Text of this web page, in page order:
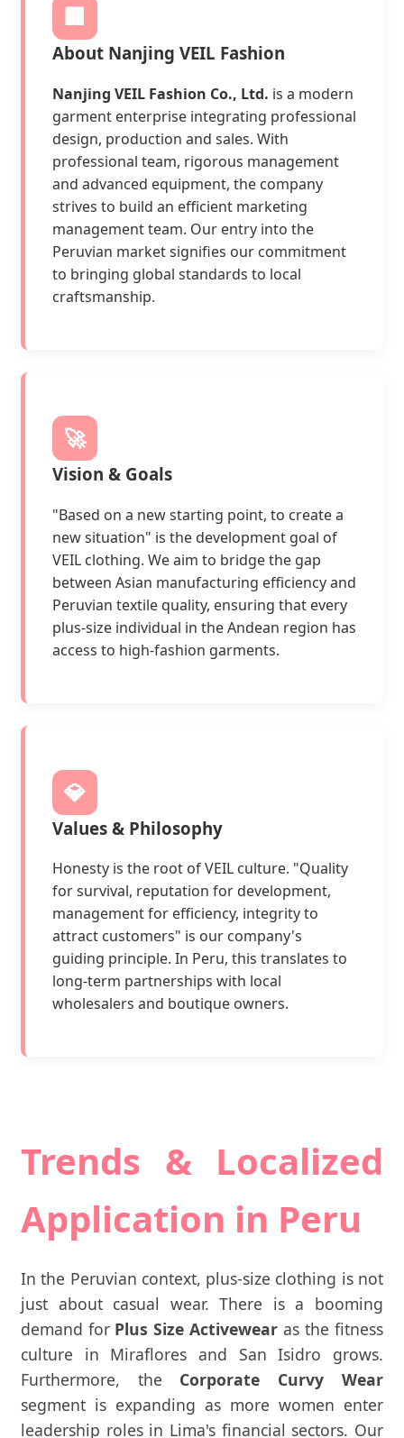
🏢
About Nanjing VEIL Fashion
Nanjing VEIL Fashion Co., Ltd. is a modern
garment enterprise integrating professional
design, production and sales. With
professional team, rigorous management
and advanced equipment, the company
strives to build an efficient marketing
management team. Our entry into the
Peruvian market signifies our commitment
to bringing global standards to local
craftsmanship.
🚀
Vision & Goals
"Based on a new starting point, to create a
new situation" is the development goal of
VEIL clothing. We aim to bridge the gap
between Asian manufacturing efficiency and
Peruvian textile quality, ensuring that every
plus-size individual in the Andean region has
access to high-fashion garments.
💎
Values & Philosophy
Honesty is the root of VEIL culture. "Quality
for survival, reputation for development,
management for efficiency, integrity to
attract customers" is our company's
guiding principle. In Peru, this translates to
long-term partnerships with local
wholesalers and boutique owners.
Trends & Localized
Application in Peru
In the Peruvian context, plus-size clothing is not
just about casual wear. There is a booming
demand for Plus Size Activewear as the fitness
culture in Miraflores and San Isidro grows.
Furthermore, the Corporate Curvy Wear
segment is expanding as more women enter
leadership roles in Lima's financial sectors. Our